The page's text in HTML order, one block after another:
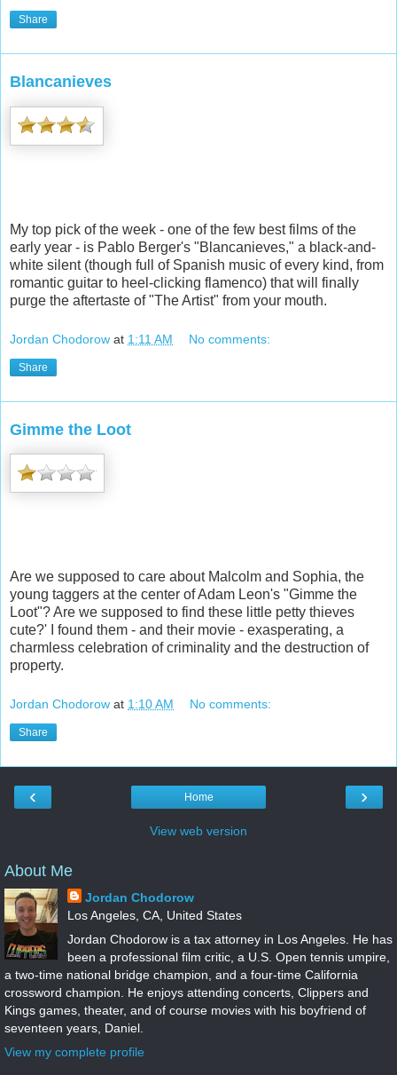
Share
Blancanieves
My top pick of the week - one of the few best films of the
early year - is Pablo Berger's "Blancanieves," a black-and-
white silent (though full of Spanish music of every kind, from
romantic guitar to heel-clicking flamenco) that will finally
purge the aftertaste of "The Artist" from your mouth.
Jordan Chodorow at 1:11 AM No comments:
Share
Gimme the Loot
Are we supposed to care about Malcolm and Sophia, the
young taggers at the center of Adam Leon's "Gimme the
Loot"? Are we supposed to find these little petty thieves
cute?' I found them - and their movie - exasperating, a
charmless celebration of criminality and the destruction of
property.
Jordan Chodorow at 1:10 AM No comments:
Share
‹ ›
Home
View web version
About Me
Jordan Chodorow
Los Angeles, CA, United States
Jordan Chodorow is a tax attorney in Los Angeles. He has
been a professional film critic, a U.S. Open tennis umpire,
a two-time national bridge champion, and a four-time California
crossword champion. He enjoys attending concerts, Clippers and
Kings games, theater, and of course movies with his boyfriend of
seventeen years, Daniel.
View my complete profile